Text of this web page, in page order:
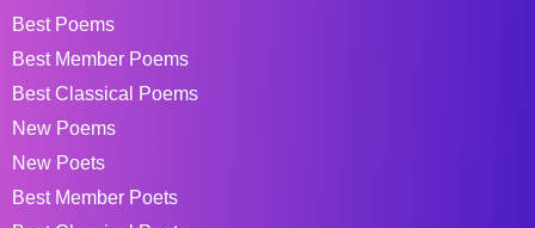
Best Poems
Best Member Poems
Best Classical Poems
New Poems
New Poets
Best Member Poets